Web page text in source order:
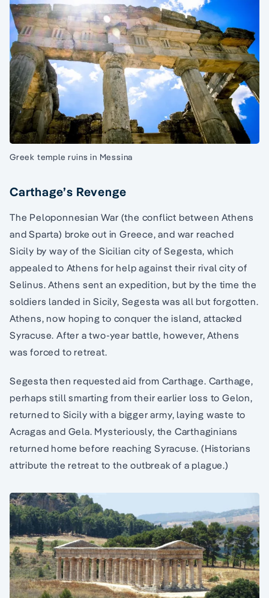
Greek temple ruins in Messina
Carthage’s Revenge
The Peloponnesian War (the conflict between Athens
and Sparta) broke out in Greece, and war reached
Sicily by way of the Sicilian city of Segesta, which
appealed to Athens for help against their rival city of
Selinus. Athens sent an expedition, but by the time the
soldiers landed in Sicily, Segesta was all but forgotten.
Athens, now hoping to conquer the island, attacked
Syracuse. After a two-year battle, however, Athens
was forced to retreat.
Segesta then requested aid from Carthage. Carthage,
perhaps still smarting from their earlier loss to Gelon,
returned to Sicily with a bigger army, laying waste to
Acragas and Gela. Mysteriously, the Carthaginians
returned home before reaching Syracuse. (Historians
attribute the retreat to the outbreak of a plague.)